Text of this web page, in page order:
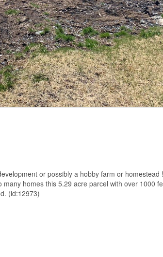
or possibly a hobby farm or homestead
homes this 5.29 acre parcel with over 1000
(id:12973)